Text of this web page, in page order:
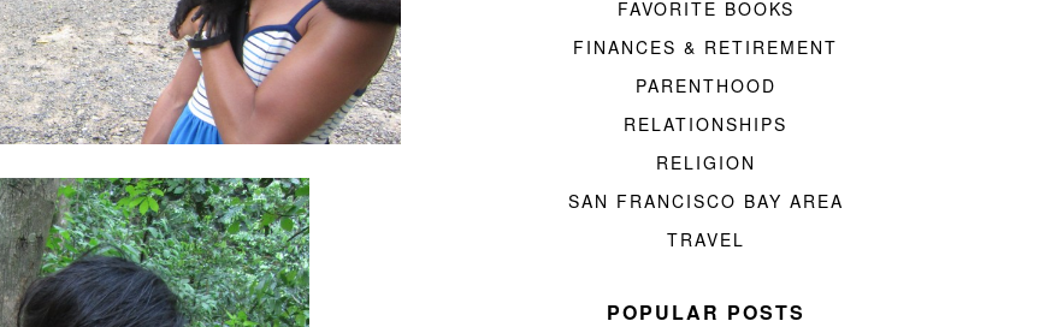
FAVORITE BOOKS
FINANCES & RETIREMENT
PARENTHOOD
RELATIONSHIPS
RELIGION
SAN FRANCISCO BAY AREA
TRAVEL
POPULAR POSTS